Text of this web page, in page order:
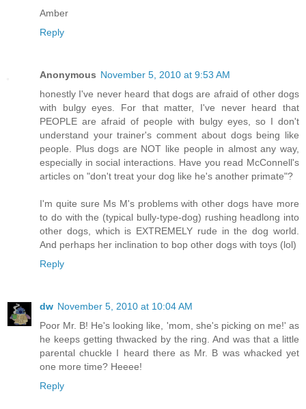
Amber
Reply
Anonymous November 5, 2010 at 9:53 AM
honestly I've never heard that dogs are afraid of other dogs
with bulgy eyes. For that matter, I've never heard that
PEOPLE are afraid of people with bulgy eyes, so I don't
understand your trainer's comment about dogs being like
people. Plus dogs are NOT like people in almost any way,
especially in social interactions. Have you read McConnell's
articles on "don't treat your dog like he's another primate"?
I'm quite sure Ms M's problems with other dogs have more
to do with the (typical bully-type-dog) rushing headlong into
other dogs, which is EXTREMELY rude in the dog world.
And perhaps her inclination to bop other dogs with toys (lol)
Reply
dw November 5, 2010 at 10:04 AM
Poor Mr. B! He's looking like, 'mom, she's picking on me!' as
he keeps getting thwacked by the ring. And was that a little
parental chuckle I heard there as Mr. B was whacked yet
one more time? Heeee!
Reply